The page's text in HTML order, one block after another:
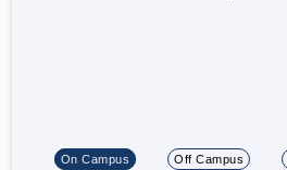
On Campus Off Campus